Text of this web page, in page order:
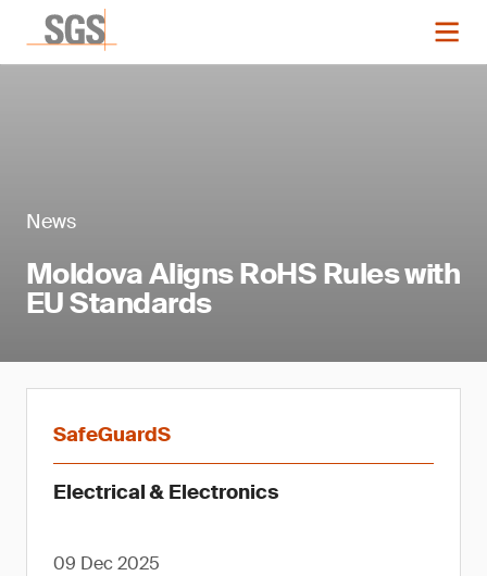
News
Moldova Aligns RoHS Rules with
EU Standards
SafeGuardS
Electrical & Electronics
09 Dec 2025